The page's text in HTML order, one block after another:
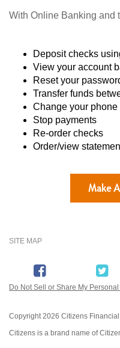
With Online Banking and
Deposit checks
View your account
Reset your
Transfer funds
Change your phone
Stop payments
Re-order checks
Order/view
Make
SITE MAP
Do Not Sell or Share My
Copyright2026 Citizens
Citizens is a brand name of